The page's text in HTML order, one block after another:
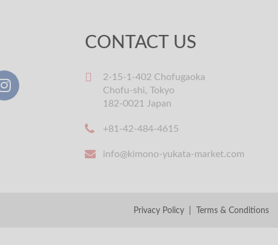
CONTACT US
2-15-1-402 Chofugaoka
Chofu-shi, Tokyo
182-0021 Japan
+81-42-484-4615
info@kimono-yukata-market.com
Privacy Policy Terms & Conditions